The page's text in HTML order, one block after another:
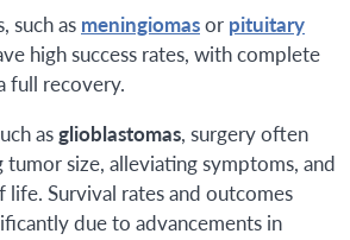
such as meningiomasor pituitary
high success rates, with complete
full recovery.
asglioblastomas, surgery often
size, alleviating symptoms, and
Survival rates and outcomes
due to advancements in